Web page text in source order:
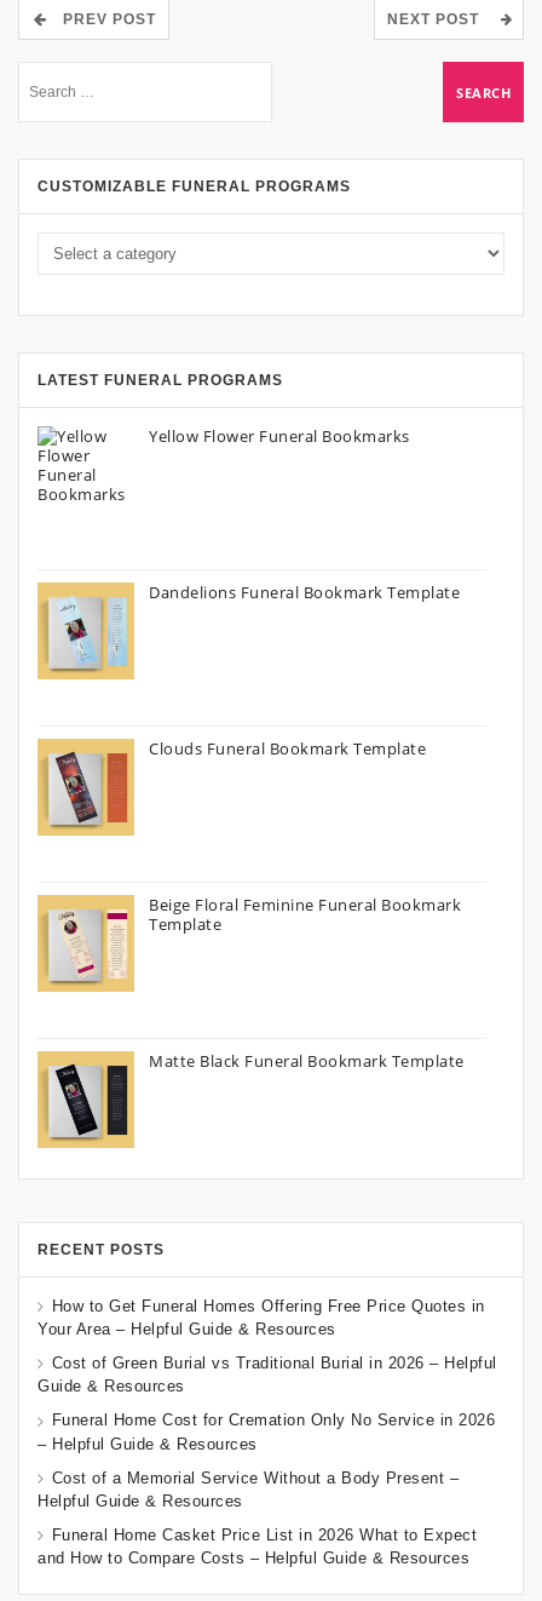
PREV POST NEXT POST
CUSTOMIZABLE FUNERAL PROGRAMS
LATEST FUNERAL PROGRAMS
Yellow Flower Funeral Bookmarks
Dandelions Funeral Bookmark Template
Clouds Funeral Bookmark Template
Beige Floral Feminine Funeral Bookmark
Template
Matte Black Funeral Bookmark Template
RECENT POSTS
How to Get Funeral Homes Offering Free Price Quotes in
Your Area – Helpful Guide & Resources
Cost of Green Burial vs Traditional Burial in 2026 – Helpful
Guide & Resources
Funeral Home Cost for Cremation Only No Service in 2026
– Helpful Guide & Resources
Cost of a Memorial Service Without a Body Present –
Helpful Guide & Resources
Funeral Home Casket Price List in 2026 What to Expect
and How to Compare Costs – Helpful Guide & Resources